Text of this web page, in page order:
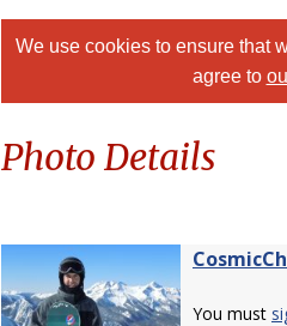
We use cookies to ensure that
agree to
Photo Details
You must